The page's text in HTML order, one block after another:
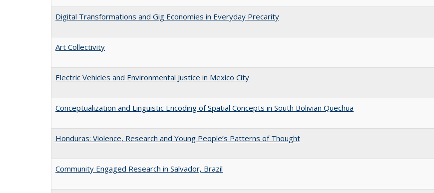
Digital Transformations and Gig Economies in Everyday Precarity
Art Collectivity
Electric Vehicles and Environmental Justice in Mexico City
Conceptualization and Linguistic Encoding of Spatial Concepts in South Bolivian Quechua
Honduras: Violence, Research and Young People’s Patterns of Thought
Community Engaged Research in Salvador, Brazil